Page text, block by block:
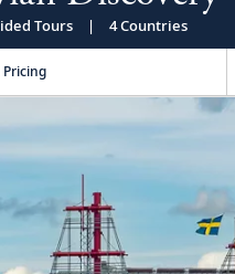
Tours | 4 Countries
Pricing